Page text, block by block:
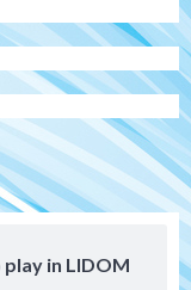
in LIDOM
1-0 to end